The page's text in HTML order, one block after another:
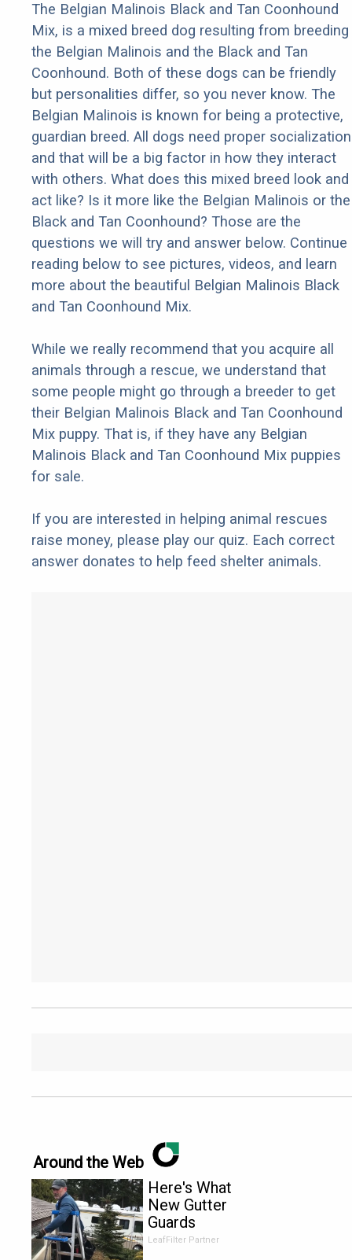
The Belgian Malinois Black and Tan Coonhound
Mix, is a mixed breed dog resulting from breeding
the Belgian Malinois and the Black and Tan
Coonhound. Both of these dogs can be friendly
but personalities differ, so you never know. The
Belgian Malinois is known for being a protective,
guardian breed. All dogs need proper socialization
and that will be a big factor in how they interact
with others. What does this mixed breed look and
act like? Is it more like the Belgian Malinois or the
Black and Tan Coonhound? Those are the
questions we will try and answer below. Continue
reading below to see pictures, videos, and learn
more about the beautiful Belgian Malinois Black
and Tan Coonhound Mix.
While we really recommend that you acquire all
animals through a rescue, we understand that
some people might go through a breeder to get
their Belgian Malinois Black and Tan Coonhound
Mix puppy. That is, if they have any Belgian
Malinois Black and Tan Coonhound Mix puppies
for sale.
If you are interested in helping animal rescues
raise money, please play our quiz. Each correct
answer donates to help feed shelter animals.
Around the Web
Here's What
New Gutter
Guards
Should Cost
LeafFilter Partner